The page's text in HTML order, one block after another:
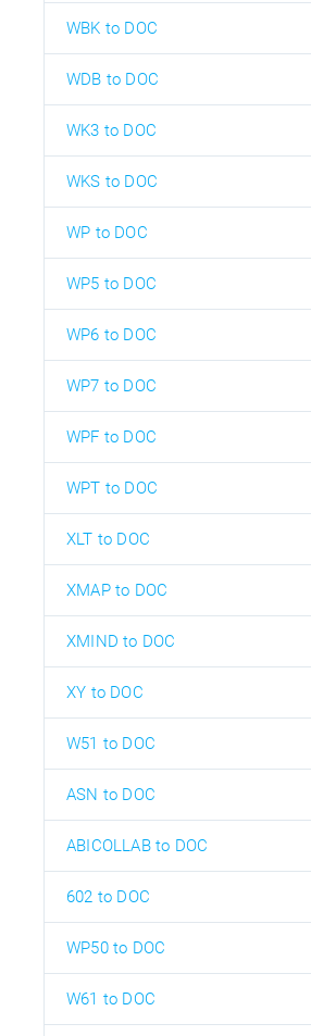
WBK to DOC
WDB to DOC
WK3 to DOC
WKS to DOC
WP to DOC
WP5 to DOC
WP6 to DOC
WP7 to DOC
WPF to DOC
WPT to DOC
XLT to DOC
XMAP to DOC
XMIND to DOC
XY to DOC
W51 to DOC
ASN to DOC
ABICOLLAB to DOC
602 to DOC
WP50 to DOC
W61 to DOC